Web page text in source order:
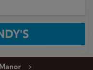
Manor